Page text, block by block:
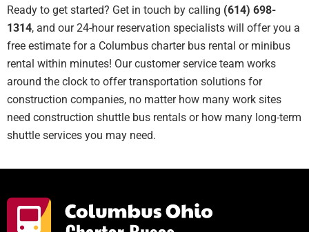
Ready to get started? Get in touch by calling (614) 698-
1314, and our 24-hour reservation specialists will offer you a
free estimate for a Columbus charter bus rental or minibus
rental within minutes! Our customer service team works
around the clock to offer transportation solutions for
construction companies, no matter how many work sites
need construction shuttle bus rentals or how many long-term
shuttle services you may need.